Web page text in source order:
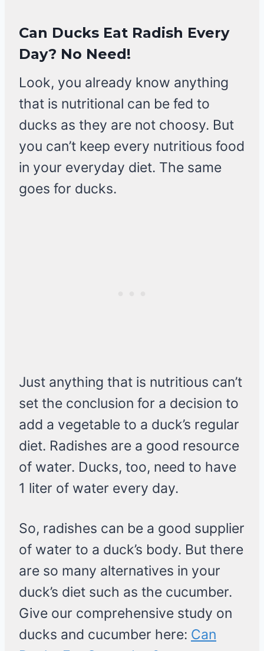
Can Ducks Eat Radish Every
Day? No Need!
Look, you already know anything
that is nutritional can be fed to
ducks as they are not choosy. But
you can’t keep every nutritious food
in your everyday diet. The same
goes for ducks.
Just anything that is nutritious can’t
set the conclusion for a decision to
add a vegetable to a duck’s regular
diet. Radishes are a good resource
of water. Ducks, too, need to have
1 liter of water every day.
So, radishes can be a good supplier
of water to a duck’s body. But there
are so many alternatives in your
duck’s diet such as the cucumber.
Give our comprehensive study on
ducks and cucumber here: Can